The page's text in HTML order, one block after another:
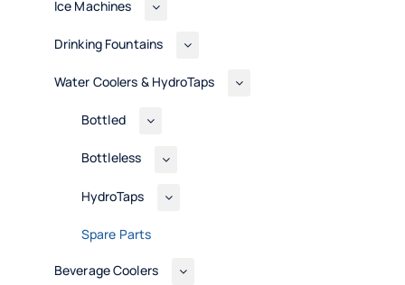
Ice Machines
Drinking Fountains
Water Coolers & HydroTaps
Bottled
Bottleless
HydroTaps
Spare Parts
Beverage Coolers